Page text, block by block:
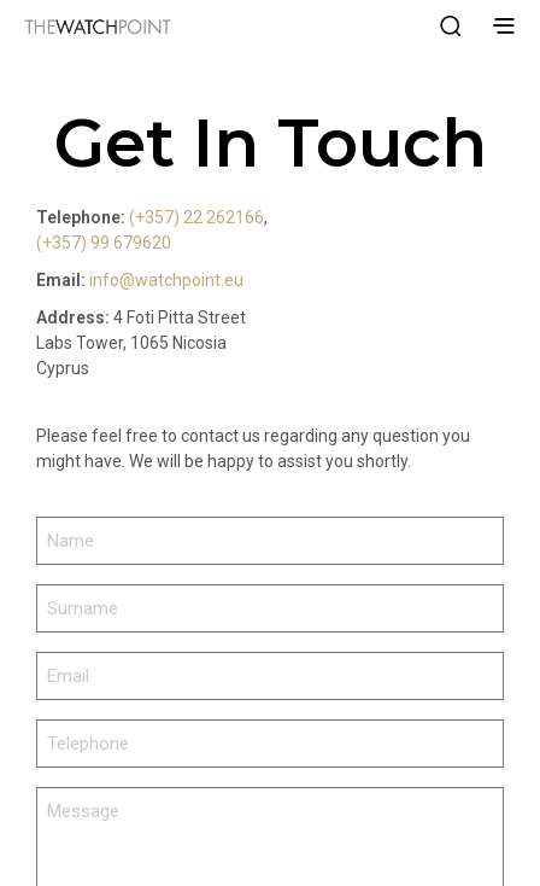
Get In Touch
Telephone: (+357) 22 262166,
(+357) 99 679620
Email: info@watchpoint.eu
Address: 4 Foti Pitta Street
Labs Tower, 1065 Nicosia
Cyprus
Please feel free to contact us regarding any question you
might have. We will be happy to assist you shortly.
NAME
SURNAME
EMAIL
TELEPHONE
MESSAGE